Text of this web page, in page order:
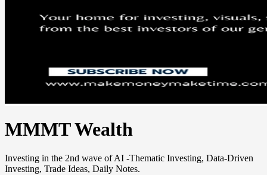
MMMT Wealth
Investing in the 2nd wave of AI -Thematic Investing, Data-Driven
Investing, Trade Ideas, Daily Notes.